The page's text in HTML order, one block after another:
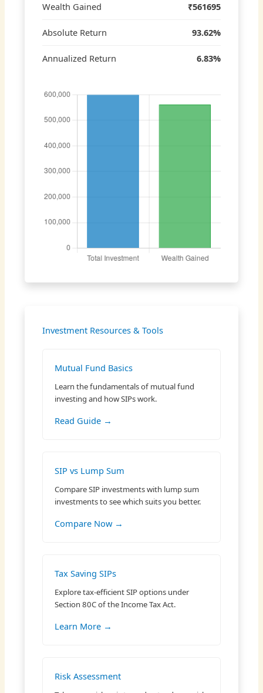
Wealth Gained ₹561695
Absolute Return 93.62%
Annualized Return 6.83%
Investment Resources & Tools
Mutual Fund Basics
Learn the fundamentals of mutual fund
investing and how SIPs work.
Read Guide →
SIP vs Lump Sum
Compare SIP investments with lump sum
investments to see which suits you better.
Compare Now →
Tax Saving SIPs
Explore tax-efficient SIP options under
Section 80C of the Income Tax Act.
Learn More →
Risk Assessment